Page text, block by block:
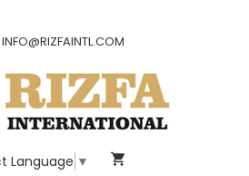
INFO@RIZFAINTL.COM
Language ▼